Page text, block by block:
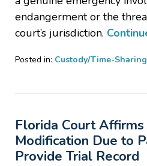
endangerment or the
court’s jurisdiction.
Posted in: Custody/Time-Sharing
29,
4:51
pm
Florida Court
Modification Due to
Provide Trial Record